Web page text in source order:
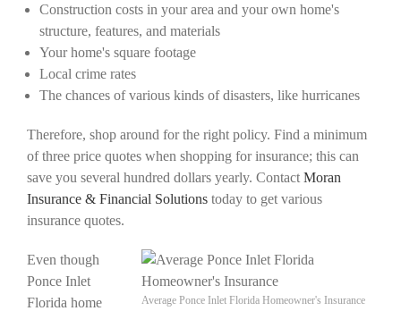
Construction costs in your area and your own home's
structure, features, and materials
Your home's square footage
Local crime rates
The chances of various kinds of disasters, like hurricanes
Therefore, shop around for the right policy. Find a minimum
of three price quotes when shopping for insurance; this can
save you several hundred dollars yearly. Contact Moran
Insurance & Financial Solutions today to get various
insurance quotes.
Average Ponce Inlet Florida Homeowner's Insurance
Even though
Ponce Inlet
Florida home